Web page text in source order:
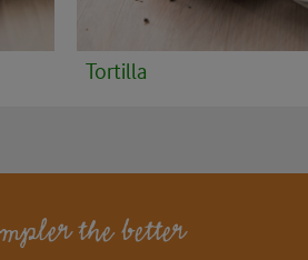
Tortilla
the better